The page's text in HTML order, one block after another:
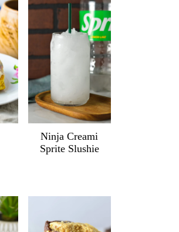
Ninja Creami
Sprite Slushie